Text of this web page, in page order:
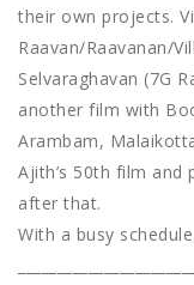
their own projects.
Raavan/Raavanan/
Selvaraghavan (7G
another film with
Arambam,
Ajith’s 50th film
after that.
With a busy